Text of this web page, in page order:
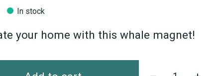
In stock
your home with this whale magnet!
Quantity: